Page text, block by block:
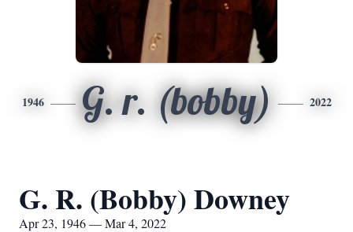
1946 G. r. (bobby) 2022
G. R. (Bobby) Downey
Apr 23, 1946 — Mar 4, 2022